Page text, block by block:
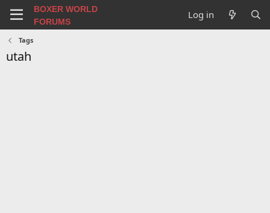
BOXER WORLD
FORUMS
Log in
Tags
utah